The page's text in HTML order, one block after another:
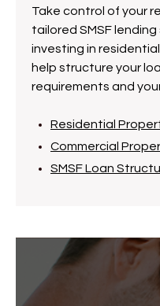
Take control of your
tailored SMSF
investing in
help structure your
requirements and
Residential
Commercial
SMSF Loan